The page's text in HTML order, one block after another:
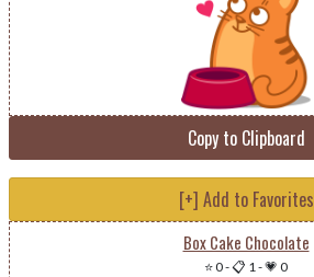
Copy to Clipboard
[+] Add to Favorites
Box Cake Chocolate
⭐ 0-📋 1-💗 0